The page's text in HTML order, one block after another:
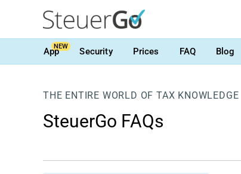
AppNEW Security Prices FAQ Blog
THE ENTIRE WORLD OF TAX KNOWLEDGE
SteuerGo FAQs